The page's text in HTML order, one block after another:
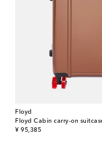
Floyd
Floyd Cabin carry-on
¥ 95,385
original price